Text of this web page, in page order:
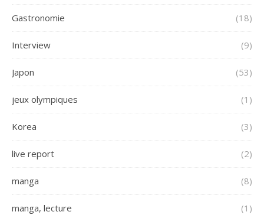
Gastronomie (18)
Interview (9)
Japon (53)
jeux olympiques (1)
Korea (3)
live report (2)
manga (8)
manga, lecture (1)